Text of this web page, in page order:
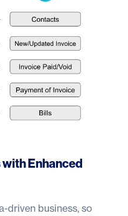
Enhanced
driven business, so